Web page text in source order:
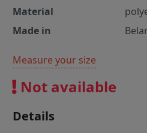
Material
Made in
Measure your size
Not available
Details